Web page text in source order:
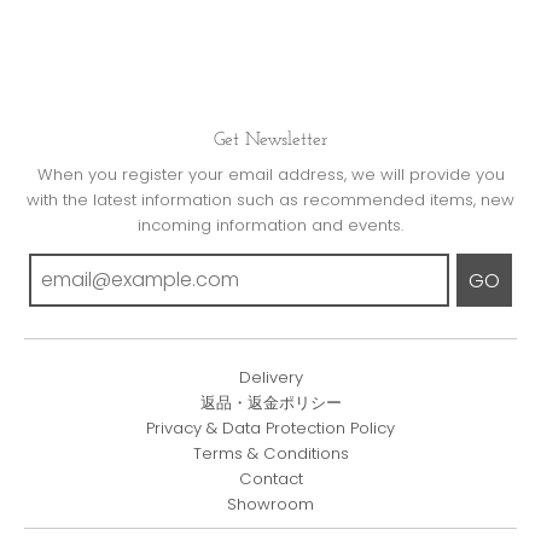
Get Newsletter
When you register your email address, we will provide you
with the latest information such as recommended items, new
incoming information and events.
GO
Delivery
返品・返金ポリシー
Privacy & Data Protection Policy
Terms & Conditions
Contact
Showroom